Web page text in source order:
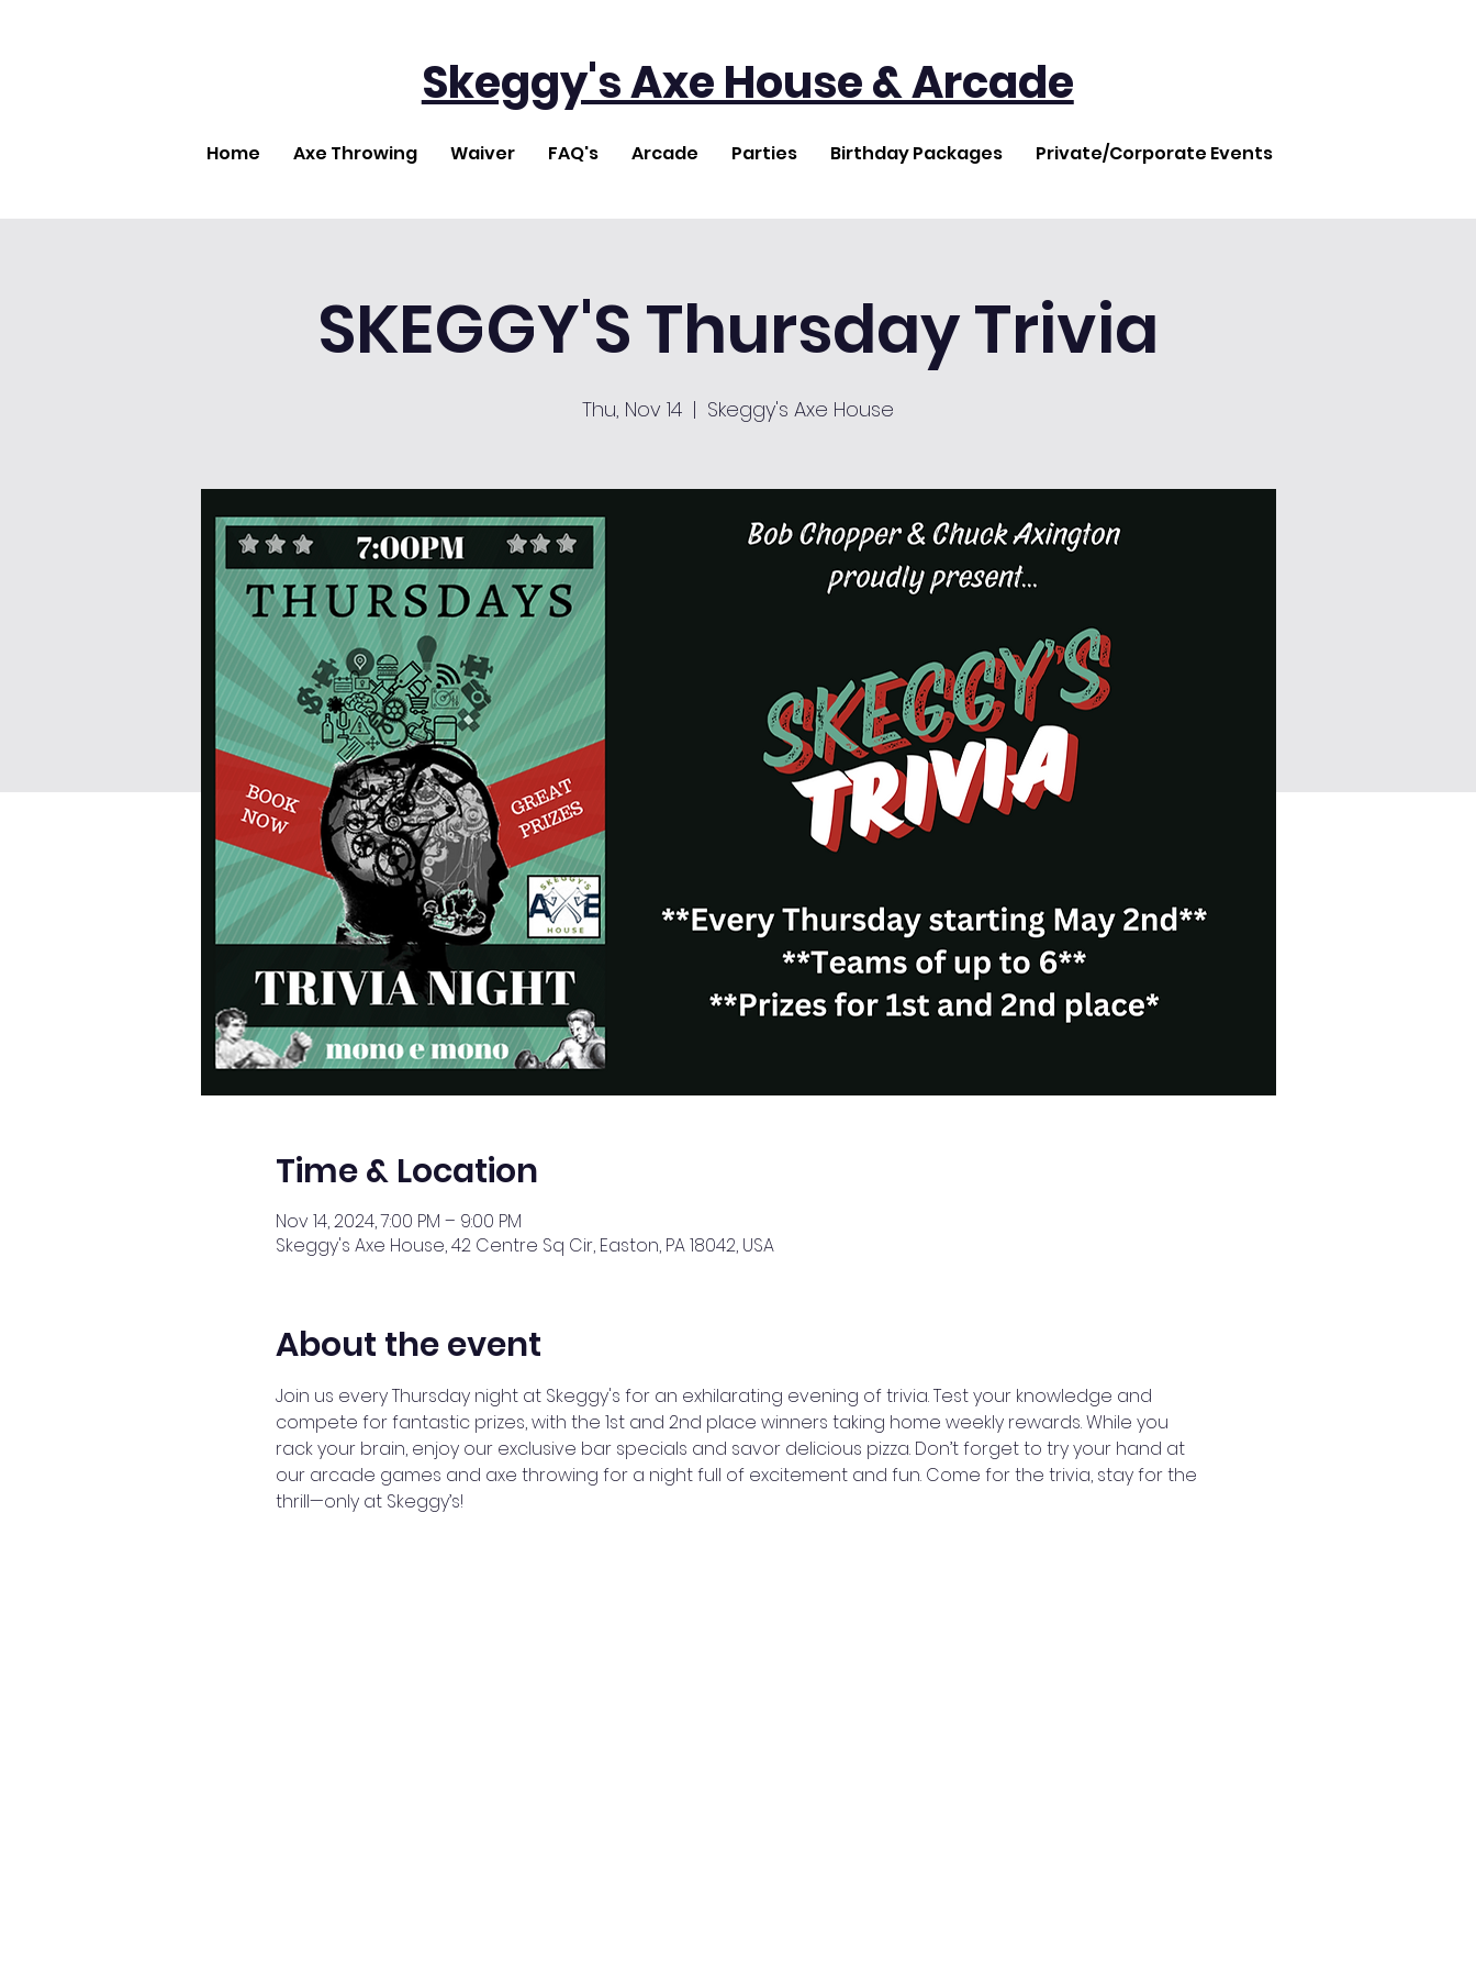
Skeggy's Axe House & Arcade
Home Axe Throwing Waiver FAQ's Arcade Parties Birthday Packages Private/Corporate Events
SKEGGY'S Thursday Trivia
Thu, Nov 14
  |
Skeggy's Axe House
Time & Location
Nov 14, 2024, 7:00 PM – 9:00 PM
Skeggy's Axe House, 42 Centre Sq Cir, Easton, PA 18042, USA
About the event
Join us every Thursday night at Skeggy's for an exhilarating evening of trivia. Test your knowledge and
compete for fantastic prizes, with the 1st and 2nd place winners taking home weekly rewards. While you
rack your brain, enjoy our exclusive bar specials and savor delicious pizza. Don’t forget to try your hand at
our arcade games and axe throwing for a night full of excitement and fun. Come for the trivia, stay for the
thrill—only at Skeggy’s!